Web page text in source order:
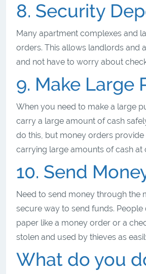
8. Security
Many apartment complexes and
orders. This allows landlords and
and not have to worry about
9. Make Large
When you need to make a large
carry a large amount of cash
do this, but money orders
carrying large amounts of cash at
10. Send
Need to send money through the
secure way to send funds.
paper like a money order or a
stolen and used by thieves as
What do you